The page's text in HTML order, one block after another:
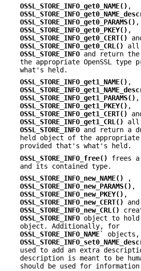
OSSL_STORE_INFO_get0_NAME() ,
OSSL_STORE_INFO_get0_PARAMS() ,
OSSL_STORE_INFO_get0_PKEY() ,
OSSL_STORE_INFO_get0_CERT()
OSSL_STORE_INFO_get0_CRL()
all
OSSL_STORE_INFO and return
the appropriate OpenSSL type
what's held.
OSSL_STORE_INFO_get1_NAME() ,
OSSL_STORE_INFO_get1_PARAMS() ,
OSSL_STORE_INFO_get1_PKEY() ,
OSSL_STORE_INFO_get1_CERT()
OSSL_STORE_INFO_get1_CRL()
all
OSSL_STORE_INFO and return a
held object of the appropriate
provided that's what's held.
OSSL_STORE_INFO_free()
frees a
and its contained type.
OSSL_STORE_INFO_new_NAME()
,
OSSL_STORE_INFO_new_PARAMS() ,
OSSL_STORE_INFO_new_PKEY() ,
OSSL_STORE_INFO_new_CERT()
and
OSSL_STORE_INFO_new_CRL()
OSSL_STORE_INFO object to
object. Additionally, for
OSSL_STORE_INFO_NAME` objects,
used to add an extra
description is meant to be
should be used for